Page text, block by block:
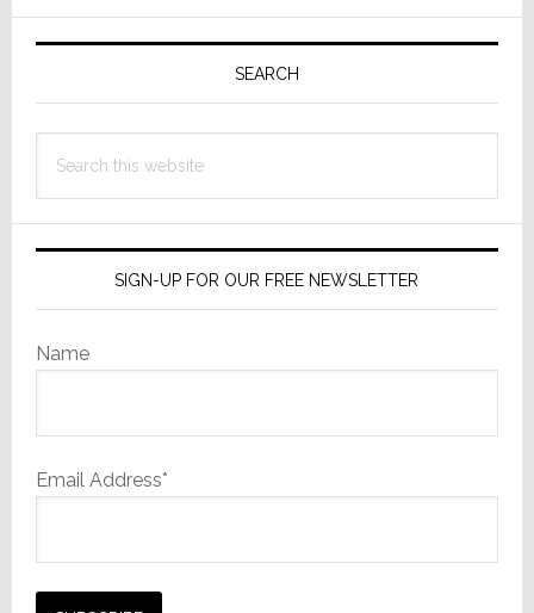
the
AV
Specialty
&
Custom
Integration
Sales
Group
Primary
SEARCH
this
SIGN-UP FOR OUR FREE NEWSLETTER
Name
Email Address*